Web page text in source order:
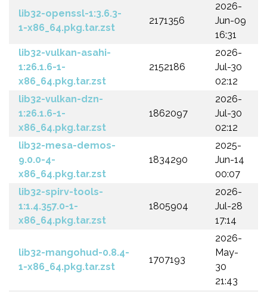
lib32-openssl-1:3.6.3-
1-x86_64.pkg.tar.zst
2171356
2026-
Jun-09
16:31
lib32-vulkan-asahi-
1:26.1.6-1-
x86_64.pkg.tar.zst
2152186
2026-
Jul-30
02:12
lib32-vulkan-dzn-
1:26.1.6-1-
x86_64.pkg.tar.zst
1862097
2026-
Jul-30
02:12
lib32-mesa-demos-
9.0.0-4-
x86_64.pkg.tar.zst
1834290
2025-
Jun-14
00:07
lib32-spirv-tools-
1:1.4.357.0-1-
x86_64.pkg.tar.zst
1805904
2026-
Jul-28
17:14
lib32-mangohud-0.8.4-
1-x86_64.pkg.tar.zst
1707193
2026-
May-
30
21:43